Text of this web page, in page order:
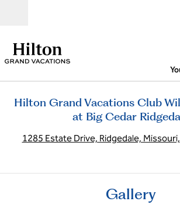
Hilton Grand Vacations Club
at Big Cedar
1285 Estate Drive, Ridgedale,
Gallery